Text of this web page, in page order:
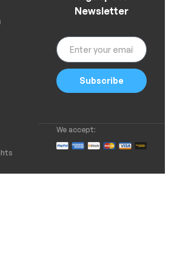
Newsletter
Subscribe
We accept: